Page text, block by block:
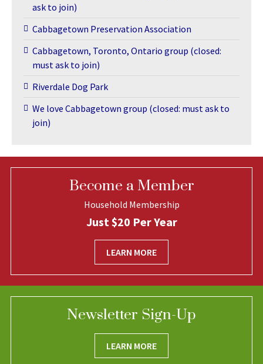
ask to join)
Cabbagetown Preservation Association
Cabbagetown, Toronto, Ontario group (closed:
must ask to join)
Riverdale Dog Park
We love Cabbagetown group (closed: must ask to
join)
Become a Member
Household Membership
Just $20 Per Year
LEARN MORE
Newsletter Sign-Up
LEARN MORE